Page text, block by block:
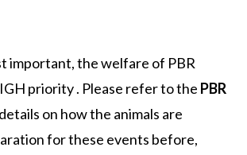
important, the welfare of PBR
priority . Please refer to the PBR
on how the animals are
for these events before,